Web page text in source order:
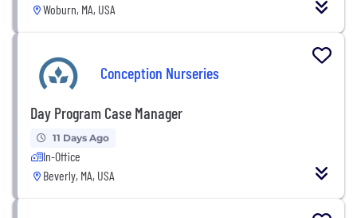
Woburn, MA, USA
Conception Nurseries
Day Program Case Manager
11 Days Ago
In-Office
Beverly, MA, USA